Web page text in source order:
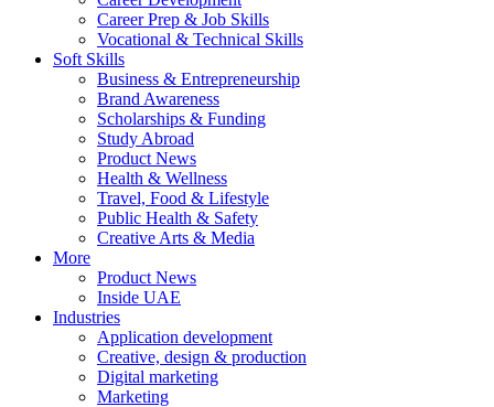
Career Prep & Job Skills
Vocational & Technical Skills
Soft Skills
Business & Entrepreneurship
Brand Awareness
Scholarships & Funding
Study Abroad
Product News
Health & Wellness
Travel, Food & Lifestyle
Public Health & Safety
Creative Arts & Media
More
Product News
Inside UAE
Industries
Application development
Creative, design & production
Digital marketing
Marketing